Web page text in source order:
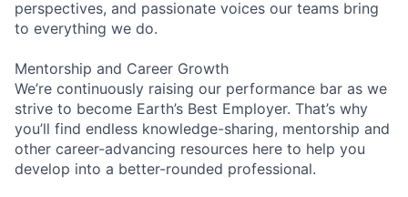
perspectives, and passionate voices our teams bring
to everything we do.
Mentorship and Career Growth
We’re continuously raising our performance bar as we
strive to become Earth’s Best Employer. That’s why
you’ll find endless knowledge-sharing, mentorship and
other career-advancing resources here to help you
develop into a better-rounded professional.